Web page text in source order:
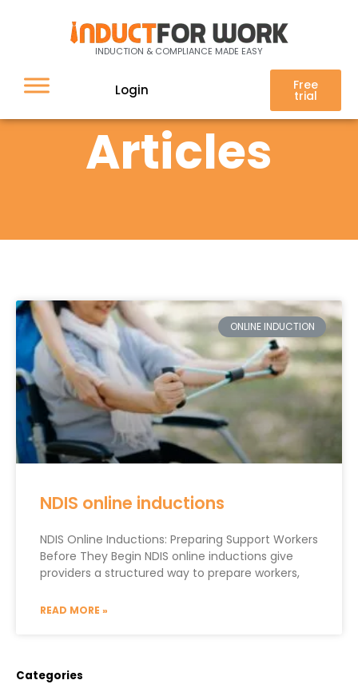
INDUCTION & COMPLIANCE MADE EASY
Login Free
trial
Articles
ONLINE INDUCTION
NDIS online inductions
NDIS Online Inductions: Preparing Support Workers
Before They Begin NDIS online inductions give
providers a structured way to prepare workers,
READ MORE »
Categories